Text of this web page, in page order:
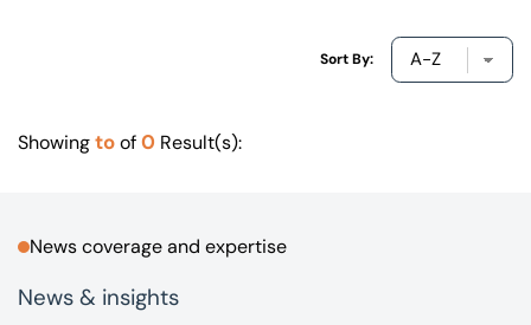
Sort By:
Showingtoof0 Result(s):
News coverage and expertise
News & insights